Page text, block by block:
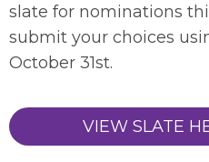
slate for nominations
submit your choices
October 31st.
VIEW SLATE